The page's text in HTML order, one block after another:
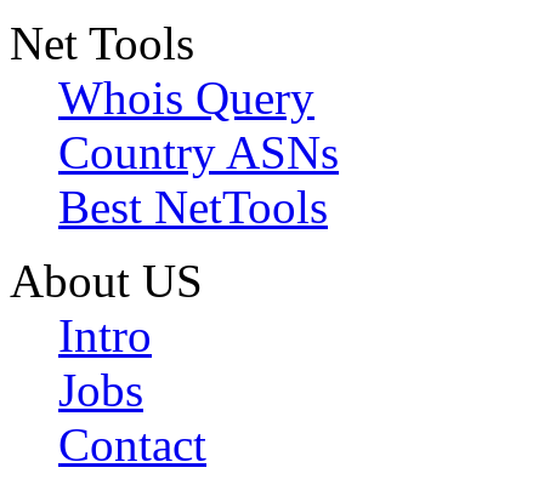
Net Tools
Whois Query
Country ASNs
Best NetTools
About US
Intro
Jobs
Contact